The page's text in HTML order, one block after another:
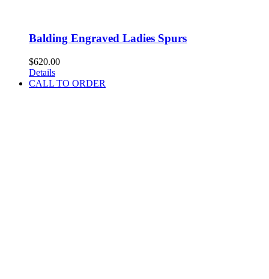
Balding Engraved Ladies Spurs
$620.00
Details
CALL TO ORDER